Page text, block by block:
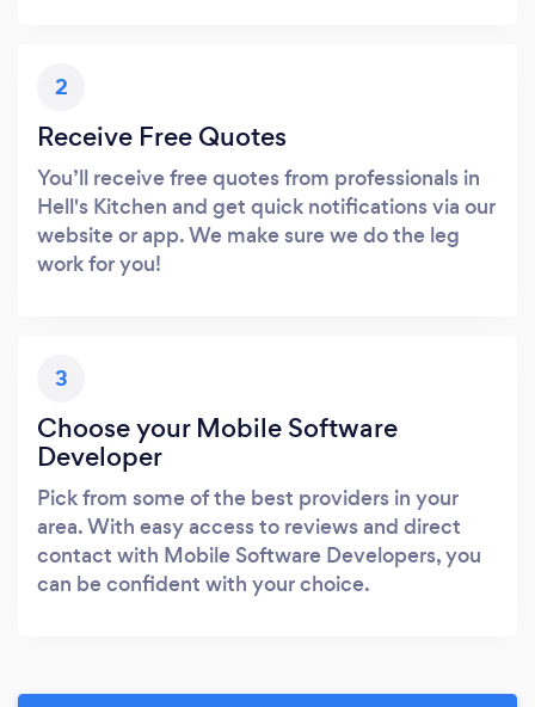
2
Receive Free Quotes
You’ll receive free quotes from professionals in
Hell's Kitchen and get quick notifications via our
website or app. We make sure we do the leg
work for you!
3
Choose your Mobile Software
Developer
Pick from some of the best providers in your
area. With easy access to reviews and direct
contact with Mobile Software Developers, you
can be confident with your choice.